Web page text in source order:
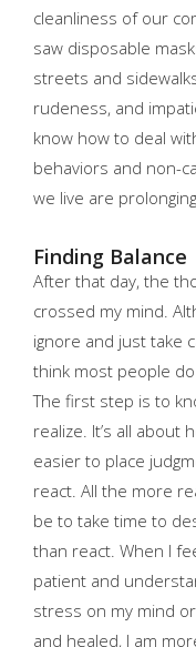
cleanliness of our
saw disposable
streets and
rudeness, and
know how to deal
behaviors and non-
we live are
Finding Balance
After that day, the
crossed my mind.
ignore and just take
think most people
The first step is to
realize. It’s all about
easier to place
react. All the more
be to take time to
than react. When I
patient and
stress on my mind
and healed, I am